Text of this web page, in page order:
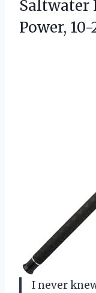
Saltwater
Power,
I never